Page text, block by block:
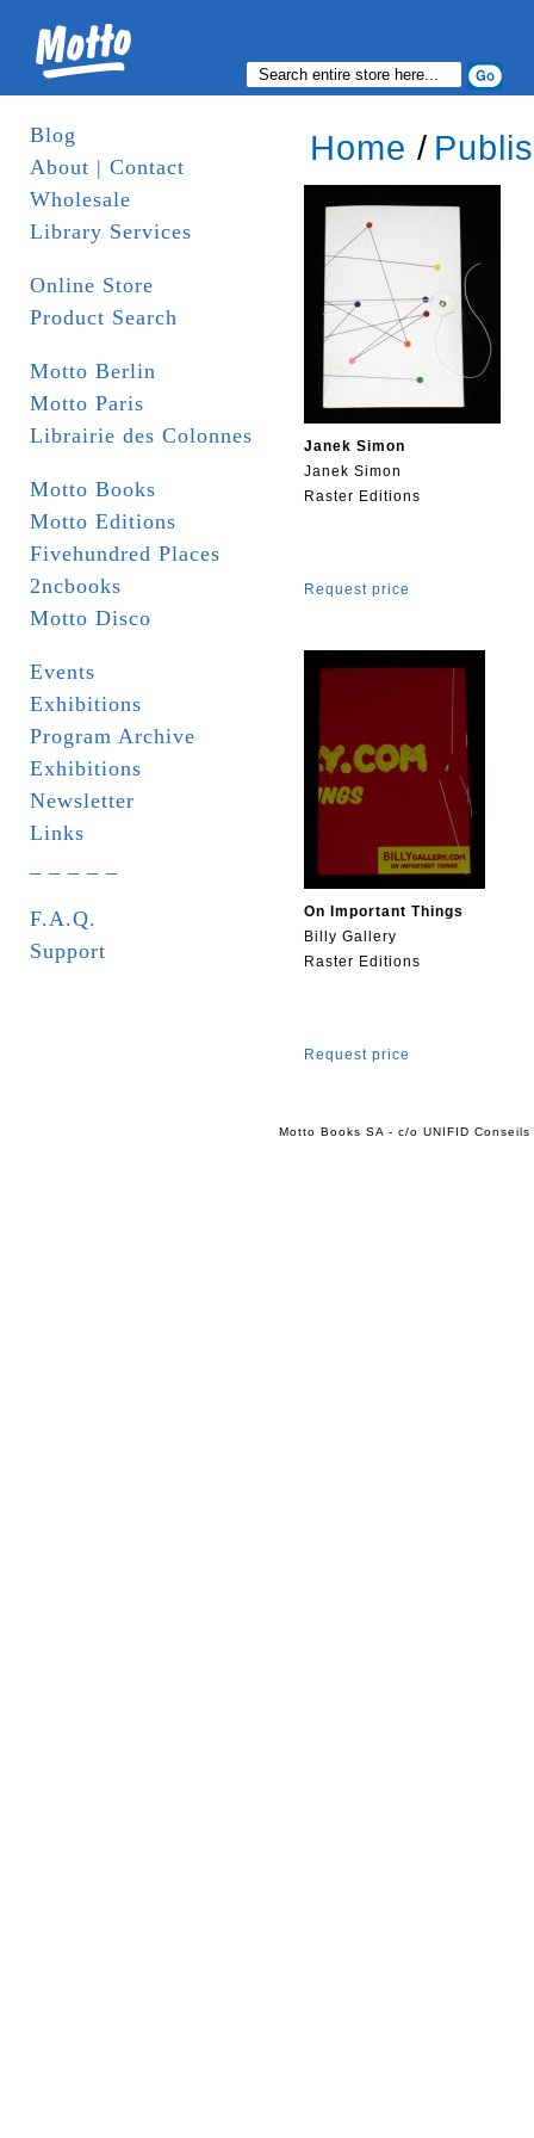
Blog
About | Contact
Wholesale
Library Services
Online Store
Product Search
Motto Berlin
Motto Paris
Librairie des Colonnes
Motto Books
Motto Editions
Fivehundred Places
2ncbooks
Motto Disco
Events
Exhibitions
Program Archive
Exhibitions
Newsletter
Links
F.A.Q.
Support
Home /
Janek Simon
Janek Simon
Raster Editions
Request price
On Important Things
Billy Gallery
Raster Editions
Request price
Motto Books SA - c/o UNIFID